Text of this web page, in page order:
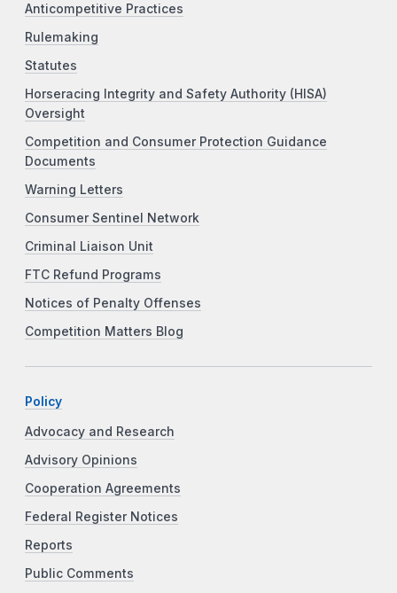
Anticompetitive Practices
Rulemaking
Statutes
Horseracing Integrity and Safety Authority (HISA)
Oversight
Competition and Consumer Protection Guidance
Documents
Warning Letters
Consumer Sentinel Network
Criminal Liaison Unit
FTC Refund Programs
Notices of Penalty Offenses
Competition Matters Blog
Policy
Advocacy and Research
Advisory Opinions
Cooperation Agreements
Federal Register Notices
Reports
Public Comments